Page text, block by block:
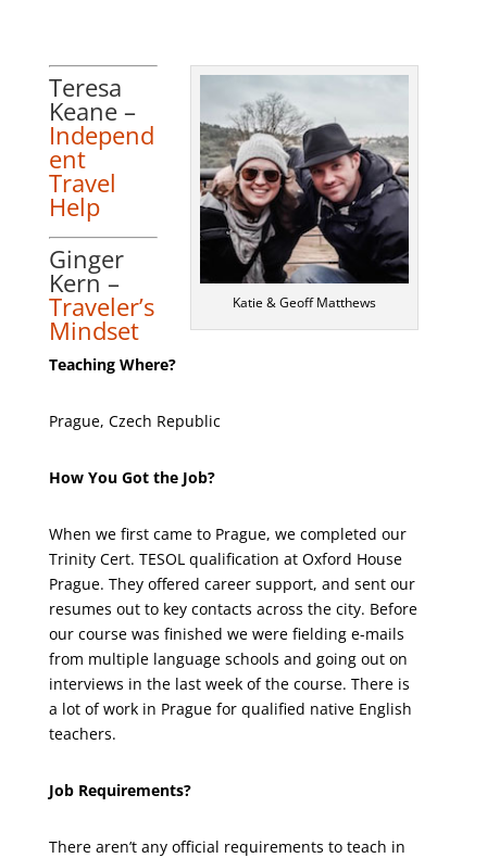
Katie & Geoff Matthews
Teaching Where?
Prague, Czech Republic
How You Got the Job?
When we first came to Prague, we completed our
Trinity Cert. TESOL qualification at Oxford House
Prague. They offered career support, and sent our
resumes out to key contacts across the city. Before
our course was finished we were fielding e-mails
from multiple language schools and going out on
interviews in the last week of the course. There is
a lot of work in Prague for qualified native English
teachers.
Job Requirements?
There aren’t any official requirements to teach in
Teresa
Keane –
Independ
ent
Travel
Help
Ginger
Kern –
Traveler’s
Mindset